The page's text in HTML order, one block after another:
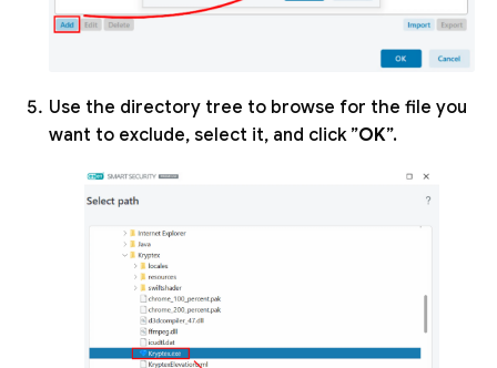
Use the directory tree to browse for the file you
want to exclude, select it, and click ”OK”.